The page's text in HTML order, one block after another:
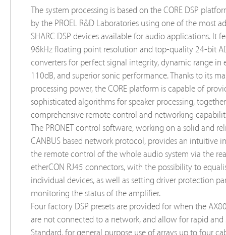
The system processing is based on the CORE DSP
by the PROEL R&D Laboratories using one of the most
SHARC DSP devices available for audio applications. It
96kHz floating point resolution and top-quality 24-bit
converters for perfect signal integrity, dynamic range in
110dB, and superior sonic performance. Thanks to its
processing power, the CORE platform is capable of
sophisticated algorithms for speaker processing,
comprehensive remote control and networking
The PRONET control software, working on a solid and
CANBUS based network protocol, provides an intuitive
the remote control of the whole audio system via the
etherCON RJ45 connectors, with the possibility to
individual devices, as well as setting driver protection
monitoring the status of the amplifier.
Four factory DSP presets are provided for when the
are not connected to a network, and allow for rapid and
Standard, for general purpose use of arrays up to four